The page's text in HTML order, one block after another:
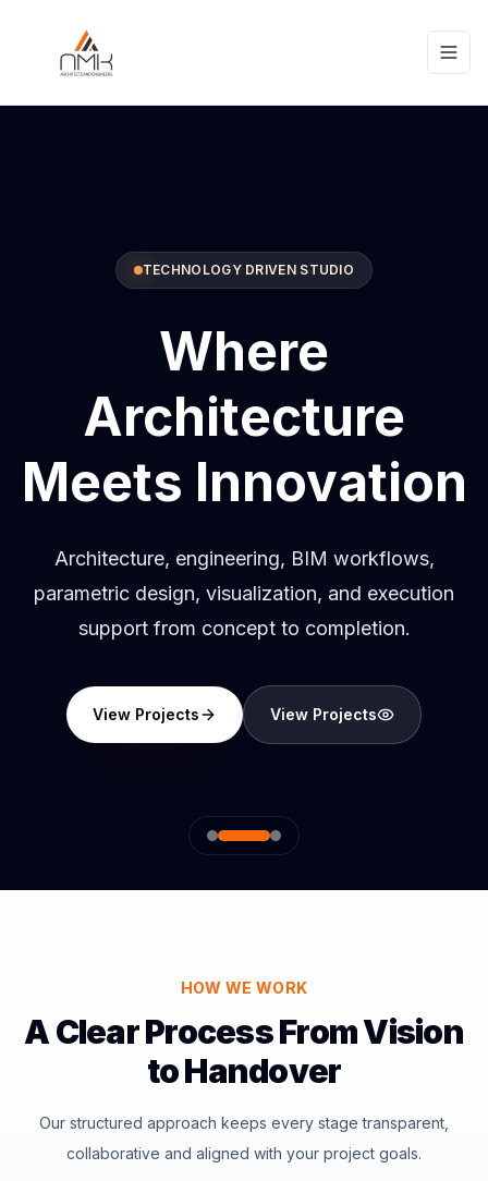
TECHNOLOGY DRIVEN STUDIO
Where
Architecture
Meets Innovation
Architecture, engineering, BIM workflows,
parametric design, visualization, and execution
support from concept to completion.
View Projects View Projects
HOW WE WORK
A Clear Process From Vision
to Handover
Our structured approach keeps every stage transparent,
collaborative and aligned with your project goals.